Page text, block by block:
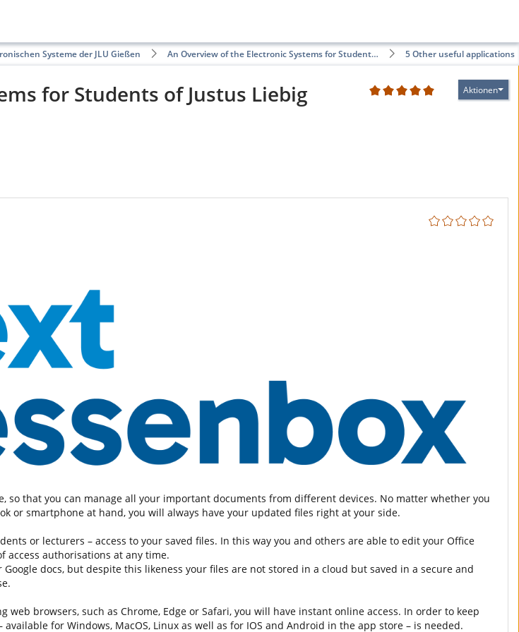
Systeme der JLU Gießen An Overview of the Electronic Systems for Student… 5 Other useful applications
2 Aktionen
for Students of Justus Liebig
so that you can manage all your important documents from different devices. No matter whether you
or smartphone at hand, you will always have your updated files right at your side.
or lecturers – access to your saved files. In this way you and others are able to edit your Office
authorisations at any time.
docs, but despite this likeness your files are not stored in a cloud but saved in a secure and
browsers, such as Chrome, Edge or Safari, you will have instant online access. In order to keep
for Windows, MacOS, Linux as well as for IOS and Android in the app store – is needed.